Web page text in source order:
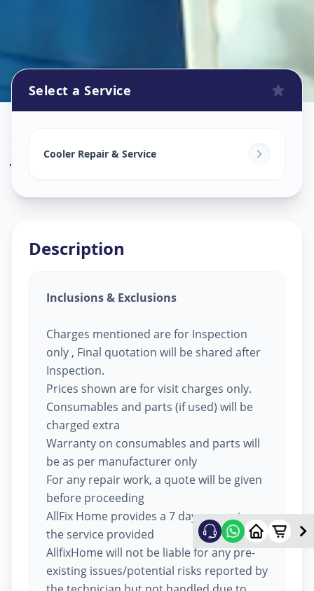
Jodhpur,Ahmedabad
Select a Service
Cooler Repair & Service
Description
Inclusions & Exclusions
Charges mentioned are for Inspection
only , Final quotation will be shared after
Inspection.
Prices shown are for visit charges only.
Consumables and parts (if used) will be
charged extra
Warranty on consumables and parts will
be as per manufacturer only
For any repair work, a quote will be given
before proceeding
AllFix Home provides a 7 day warranty on
the service provided
AllfixHome will not be liable for any pre-
existing issues/potential risks reported by